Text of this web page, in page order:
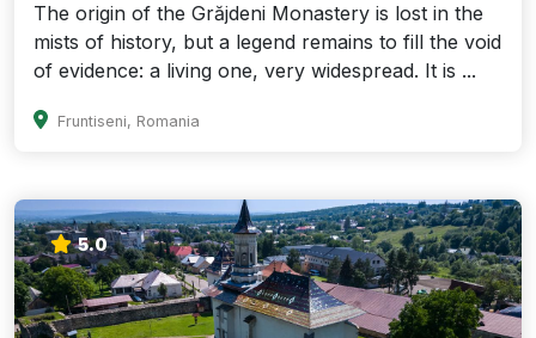
The origin of the Grăjdeni Monastery is lost in the
mists of history, but a legend remains to fill the void
of evidence: a living one, very widespread. It is ...
Fruntiseni, Romania
5.0